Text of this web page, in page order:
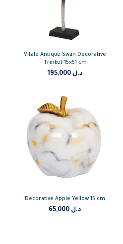
Vitale Antique Swan Decorative
Trinket 15×51 cm
د.ل 195,000
Decorative Apple Yellow 15 cm
د.ل